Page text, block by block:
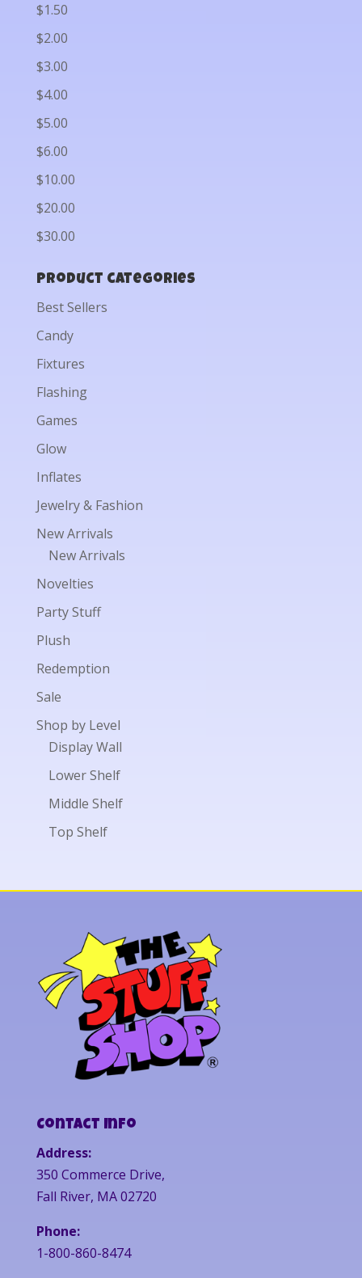
$1.50
$2.00
$3.00
$4.00
$5.00
$6.00
$10.00
$20.00
$30.00
Product categories
Best Sellers
Candy
Fixtures
Flashing
Games
Glow
Inflates
Jewelry & Fashion
New Arrivals
New Arrivals
Novelties
Party Stuff
Plush
Redemption
Sale
Shop by Level
Display Wall
Lower Shelf
Middle Shelf
Top Shelf
Contact Info
Address:
350 Commerce Drive,
Fall River, MA 02720
Phone:
1-800-860-8474